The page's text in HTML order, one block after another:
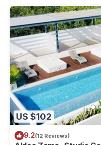
US $102
9.2(12 Reviews)